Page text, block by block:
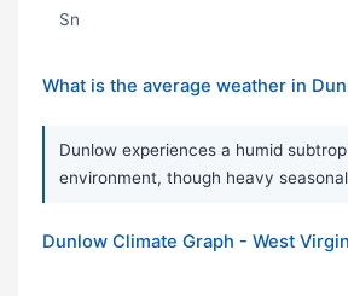
Sn
What is the average weather in
Dunlow experiences a humid
environment, though heavy
Dunlow Climate Graph - West